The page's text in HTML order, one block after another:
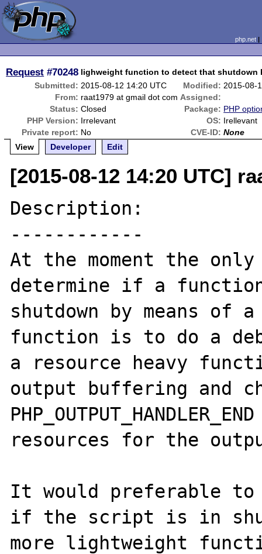
php.net
Request #70248 lighweight function to detect that shutdown
Submitted: 2015-08-12 14:20 UTC Modified: 2015-08-
From: raat1979 at gmail dot com Assigned:
Status: Closed Package: PHP
PHP Version: Irrelevant OS: Irellevant
Private report: No CVE-ID: None
View
Developer Edit
[2015-08-12 14:20 UTC]
Description:
------------
At the moment the
determine if a
shutdown by means of
function is to do a
a resource heavy
output buffering and
resources for the
It would preferable to
if the script is in
more lightweight